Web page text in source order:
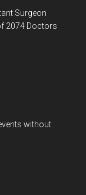
Surgeon
2074 Doctors
without